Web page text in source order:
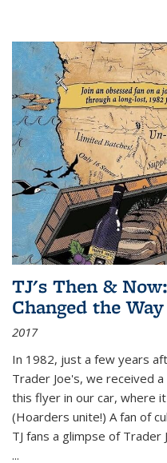
TJ's Then &
Changed the
2017
In 1982, just a few years
Trader Joe's, we received
this flyer in our car, where
(Hoarders unite!) A fan of
TJ fans a glimpse of
...